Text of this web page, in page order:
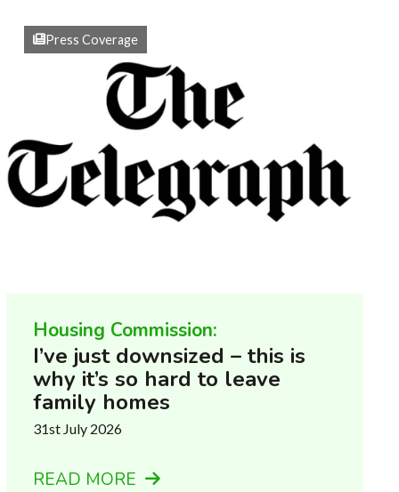
Press Coverage
Housing Commission:
I’ve just downsized – this is
why it’s so hard to leave
family homes
31st July 2026
READ MORE